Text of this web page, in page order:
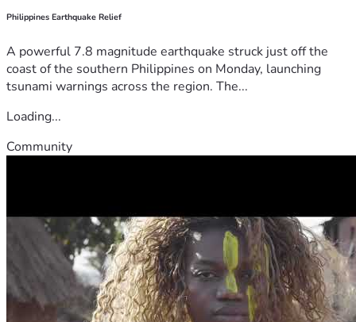
Philippines Earthquake Relief
A powerful 7.8 magnitude earthquake struck just off the
coast of the southern Philippines on Monday, launching
tsunami warnings across the region. The...
Loading...
Community